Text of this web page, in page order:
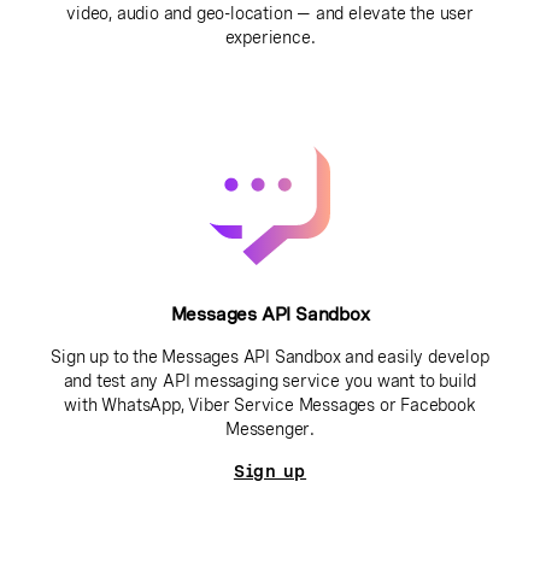
video, audio and geo-location — and elevate the user
experience.
Messages API Sandbox
Sign up to the Messages API Sandbox and easily develop
and test any API messaging service you want to build
with WhatsApp, Viber Service Messages or Facebook
Messenger.
Sign up